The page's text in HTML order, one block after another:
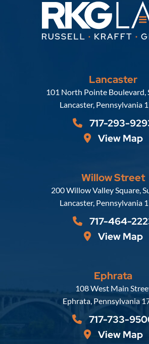
Lancaster
Russell,
101 North Pointe Boulevard,
Lancaster, Pennsylvania
717-293-
View Map
Willow Street
Russell,
200 Willow Valley Square,
Lancaster, Pennsylvania
717-464-
View Map
Ephrata
Russell,
108 West Main
Ephrata, Pennsylvania
717-733-
View Map